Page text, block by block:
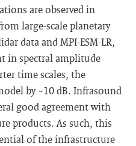
are observed in
large-scale planetary
data and MPI-ESM-LR,
in spectral amplitude
time scales, the
by ~10 dB. Infrasound
good agreement with
products. As such, this
of the infrastructure